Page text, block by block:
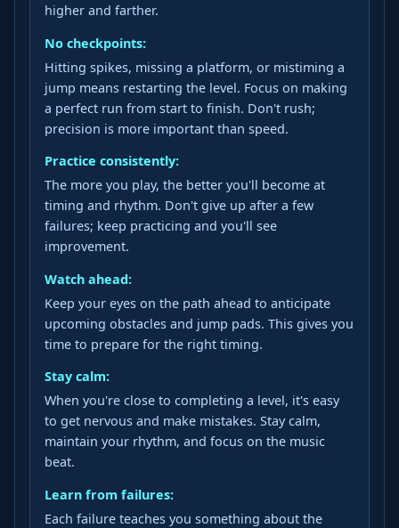
higher and farther.
No checkpoints:
Hitting spikes, missing a platform, or mistiming a
jump means restarting the level. Focus on making
a perfect run from start to finish. Don't rush;
precision is more important than speed.
Practice consistently:
The more you play, the better you'll become at
timing and rhythm. Don't give up after a few
failures; keep practicing and you'll see
improvement.
Watch ahead:
Keep your eyes on the path ahead to anticipate
upcoming obstacles and jump pads. This gives you
time to prepare for the right timing.
Stay calm:
When you're close to completing a level, it's easy
to get nervous and make mistakes. Stay calm,
maintain your rhythm, and focus on the music
beat.
Learn from failures:
Each failure teaches you something about the